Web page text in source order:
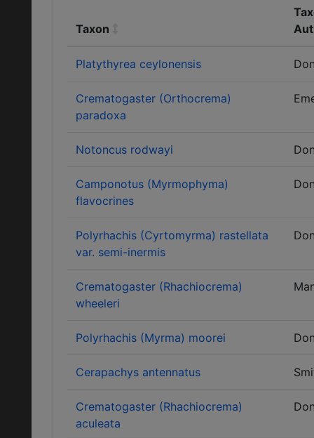
Taxon
Platythyrea ceylonensis
Crematogaster (Orthocrema)
paradoxa
Notoncus rodwayi
Camponotus (Myrmophyma)
flavocrines
Polyrhachis (Cyrtomyrma) rastellata
var. semi-inermis
Crematogaster (Rhachiocrema)
wheeleri
Polyrhachis (Myrma) moorei
Cerapachys antennatus
Crematogaster (Rhachiocrema)
aculeata